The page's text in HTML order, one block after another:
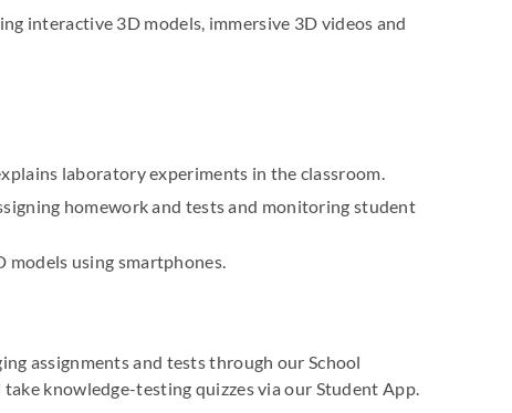
interactive 3D models, immersive 3D videos and
laboratory experiments in the classroom.
homework and tests and monitoring student
models using smartphones.
assignments and tests through our School
knowledge-testing quizzes via our Student App.